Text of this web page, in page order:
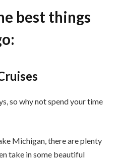
best things
so why not spend your time
Michigan, there are plenty
take in some beautiful